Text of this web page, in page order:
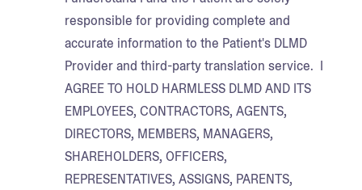
responsible for providing complete and
accurate information to the Patient's DLMD
Provider and third-party translation service. I
AGREE TO HOLD HARMLESS DLMD AND ITS
EMPLOYEES, CONTRACTORS, AGENTS,
DIRECTORS, MEMBERS, MANAGERS,
SHAREHOLDERS, OFFICERS,
REPRESENTATIVES, ASSIGNS, PARENTS,